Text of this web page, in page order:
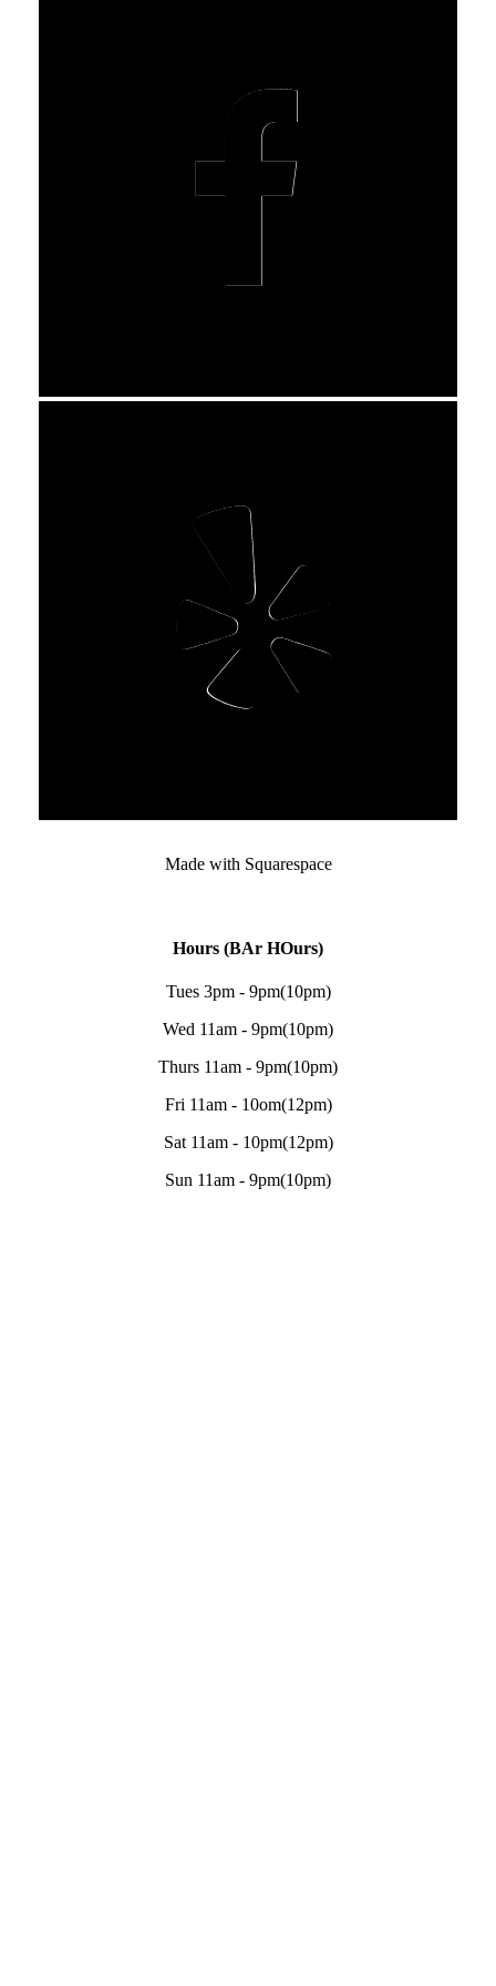
Made with Squarespace﻿
Hours (BAr HOurs)
Tues 3pm - 9pm(10pm)
Wed 11am - 9pm(10pm)
Thurs 11am - 9pm(10pm)
Fri 11am - 10om(12pm)
Sat 11am - 10pm(12pm)
Sun 11am - 9pm(10pm)